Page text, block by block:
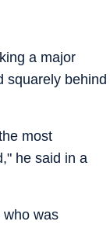
a major
squarely behind
most
he said in a
was